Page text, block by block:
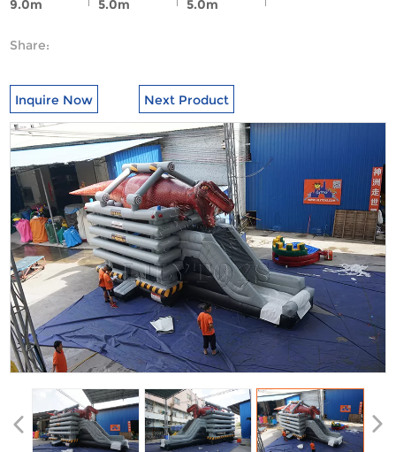
9.0m 5.0m 5.0m
Share:
Inquire Now Next Product